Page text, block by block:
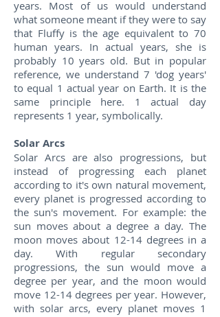
years. Most of us would understand
what someone meant if they were to say
that Fluffy is the age equivalent to 70
human years. In actual years, she is
probably 10 years old. But in popular
reference, we understand 7 'dog years'
to equal 1 actual year on Earth. It is the
same principle here. 1 actual day
represents 1 year, symbolically.
Solar Arcs
Solar Arcs are also progressions, but
instead of progressing each planet
according to it's own natural movement,
every planet is progressed according to
the sun's movement. For example: the
sun moves about a degree a day. The
moon moves about 12-14 degrees in a
day. With regular secondary
progressions, the sun would move a
degree per year, and the moon would
move 12-14 degrees per year. However,
with solar arcs, every planet moves 1